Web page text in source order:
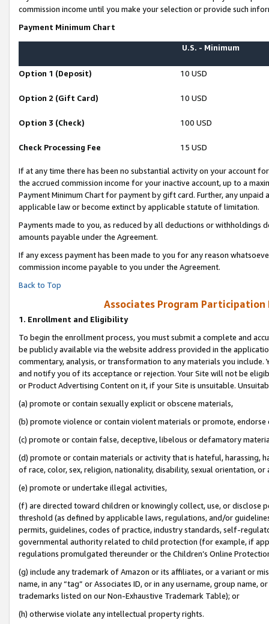
commission income until you make your selection or provide such
Payment Minimum Chart
U.S. - Minimum
Option 1 (Deposit) 10 USD
Option 2 (Gift Card) 10 USD
Option 3 (Check) 100 USD
Check Processing Fee 15 USD
If at any time there has been no substantial activity on your account
the accrued commission income for your inactive account, up to a
Payment Minimum Chart for payment by gift card. Further, any
applicable law or become extinct by applicable statute of limitation.
Payments made to you, as reduced by all deductions or
amounts payable under the Agreement.
If any excess payment has been made to you for any reason
commission income payable to you under the Agreement.
Back to Top
Associates Program Participation
1. Enrollment and Eligibility
To begin the enrollment process, you must submit a complete and
be publicly available via the website address provided in the
commentary, analysis, or transformation to any materials you
and notify you of its acceptance or rejection. Your Site will not be
or Product Advertising Content on it, if your Site is unsuitable.
(a) promote or contain sexually explicit or obscene materials,
(b) promote violence or contain violent materials or promote,
(c) promote or contain false, deceptive, libelous or defamatory
(d) promote or contain materials or activity that is hateful, harassing,
of race, color, sex, religion, nationality, disability, sexual orientation, or
(e) promote or undertake illegal activities,
(f) are directed toward children or knowingly collect, use, or
threshold (as defined by applicable laws, regulations, and/or
permits, guidelines, codes of practice, industry standards, self-
governmental authority related to child protection (for example, if
regulations promulgated thereunder or the Children’s Online
(g) include any trademark of Amazon or its affiliates, or a variant or
name, in any “tag” or Associates ID, or in any username, group
trademarks listed on our Non-Exhaustive Trademark Table); or
(h) otherwise violate any intellectual property rights.